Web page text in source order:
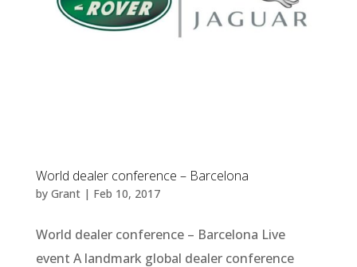
World dealer conference – Barcelona
by Grant| Feb 10, 2017
World dealer conference – Barcelona Live
event A landmark global dealer conference